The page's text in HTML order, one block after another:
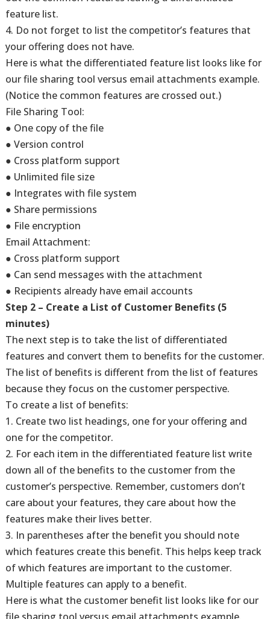
feature list.
4. Do not forget to list the competitor’s features that
your offering does not have.
Here is what the differentiated feature list looks like for
our file sharing tool versus email attachments example.
(Notice the common features are crossed out.)
File Sharing Tool:
● One copy of the file
● Version control
● Cross platform support
● Unlimited file size
● Integrates with file system
● Share permissions
● File encryption
Email Attachment:
● Cross platform support
● Can send messages with the attachment
● Recipients already have email accounts
Step 2 – Create a List of Customer Benefits (5
minutes)
The next step is to take the list of differentiated
features and convert them to benefits for the customer.
The list of benefits is different from the list of features
because they focus on the customer perspective.
To create a list of benefits:
1. Create two list headings, one for your offering and
one for the competitor.
2. For each item in the differentiated feature list write
down all of the benefits to the customer from the
customer’s perspective. Remember, customers don’t
care about your features, they care about how the
features make their lives better.
3. In parentheses after the benefit you should note
which features create this benefit. This helps keep track
of which features are important to the customer.
Multiple features can apply to a benefit.
Here is what the customer benefit list looks like for our